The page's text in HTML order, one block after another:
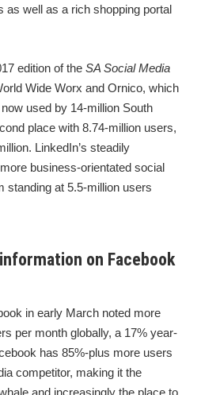
as well as a rich shopping portal
edition of the SA Social Media
Wide Worx and Ornico, which
used by 14-million South
place with 8.74-million users,
LinkedIn’s steadily
business-orientated social
standing at 5.5-million users
on Facebook
in early March noted more
per month globally, a 17% year-
has 85%-plus more users
competitor, making it the
and increasingly the place to